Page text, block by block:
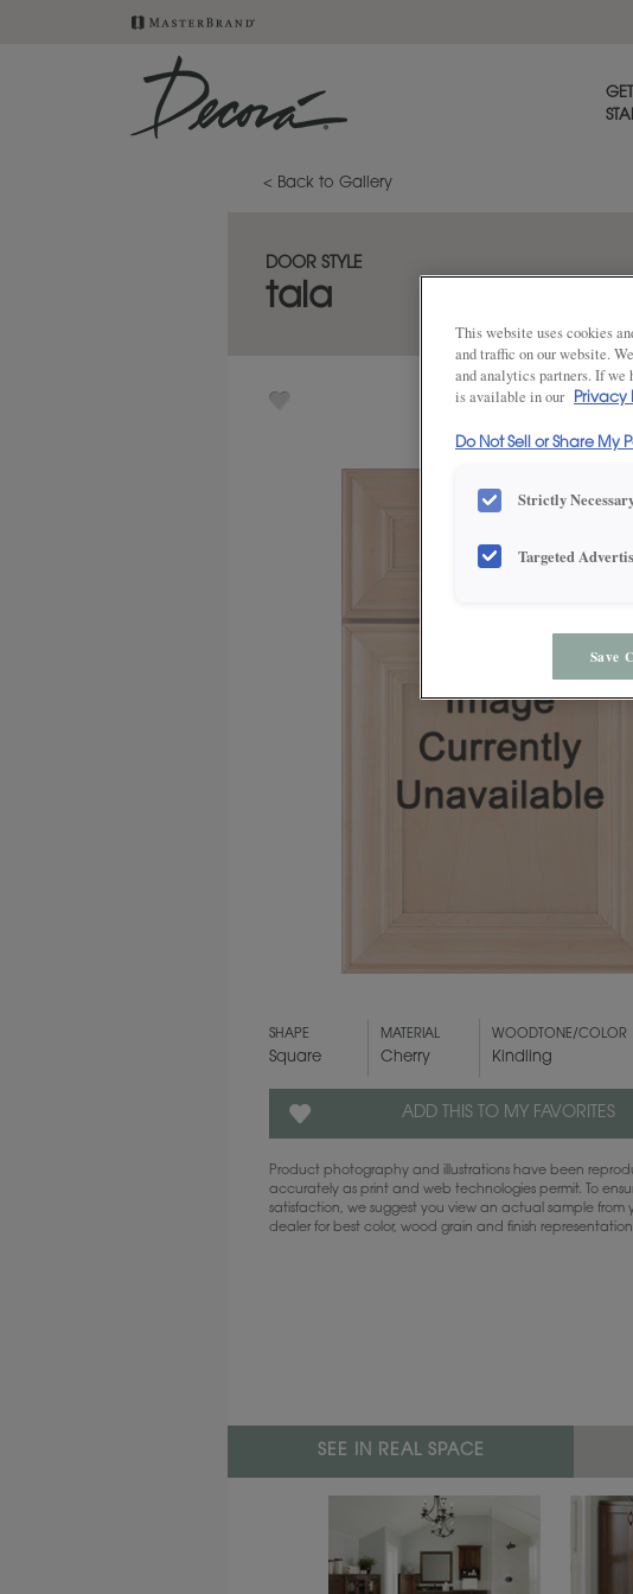
GET
< Back to Gallery
DOOR STYLE
tala
SHAPE
Square
MATERIAL
Cherry
WOODTONE/COLOR
Kindling
ADD THIS TO MY FAVORITES
Product photography and illustrations have been
accurately as print and web technologies permit. To
satisfaction, we suggest you view an actual sample from
dealer for best color, wood grain and finish
SEE IN REAL SPACE
This website uses cookies
and traffic on our website.
and analytics partners. If we
is available in our
Privacy
Do Not Sell or Share My
Strictly
Targeted
Save